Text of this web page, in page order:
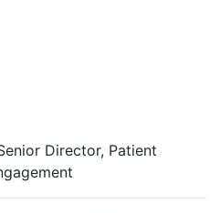
Director, Patient